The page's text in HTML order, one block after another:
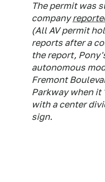
The permit was
company
(All AV permit
reports after a
the report,
autonomous
Fremont
Parkway when
with a center
sign.